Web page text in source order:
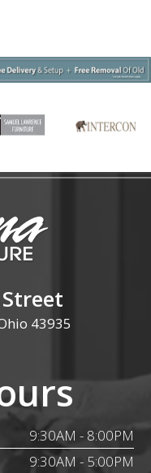
43935
9:30AM - 8:00PM
9:30AM - 5:00PM